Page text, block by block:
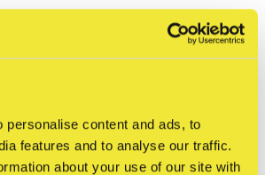
personalise content and ads, to
features and to analyse our traffic.
about your use of our site with
respect and care for our planet
/ 5